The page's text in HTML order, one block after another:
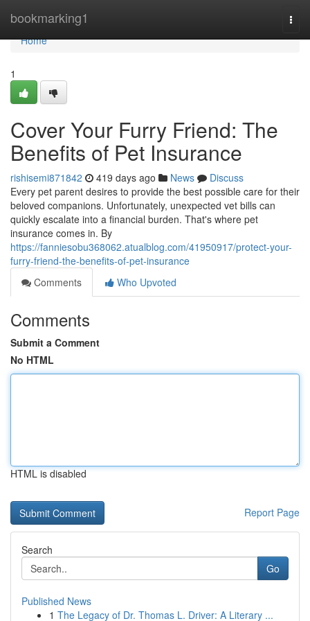
bookmarking1
Home
Home
1
Cover Your Furry Friend: The
Benefits of Pet Insurance
rishisemi871842 419 days ago News
Discuss
Every pet parent desires to provide the best possible care for their
beloved companions. Unfortunately, unexpected vet bills can
quickly escalate into a financial burden. That's where pet
insurance comes in. By
https://fanniesobu368062.atualblog.com/41950917/protect-your-
furry-friend-the-benefits-of-pet-insurance
Comments
Who Upvoted
Comments
Submit a Comment
No HTML
HTML is disabled
Report Page
Search
Go
Published News
1 The Legacy of Dr. Thomas L. Driver: A Literary ...